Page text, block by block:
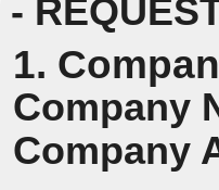
-
1.
Company
Company